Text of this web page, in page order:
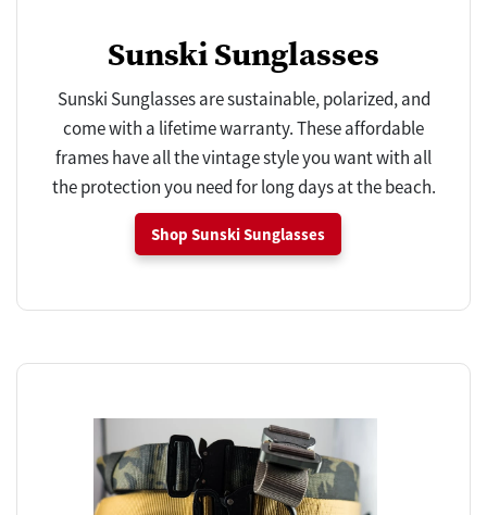
Sunski Sunglasses
Sunski Sunglasses are sustainable, polarized, and
come with a lifetime warranty. These affordable
frames have all the vintage style you want with all
the protection you need for long days at the beach.
Shop Sunski Sunglasses